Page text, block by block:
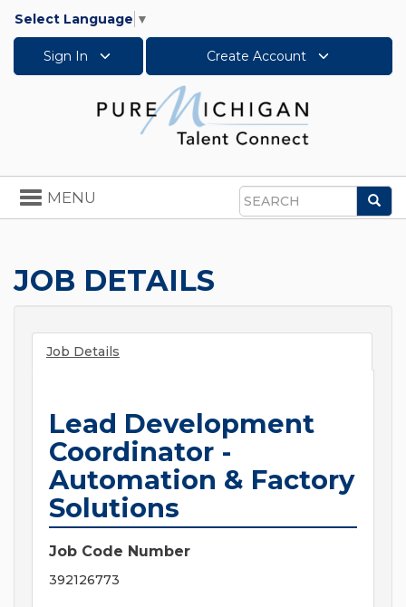
Select Language ▼
Sign In Create Account
Search
Toggle
navigation
MENU
JOB DETAILS
Job Details
Lead Development
Coordinator -
Automation & Factory
Solutions
Job Code Number
392126773